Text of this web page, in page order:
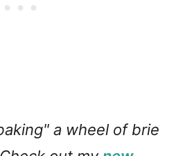
a wheel of brie